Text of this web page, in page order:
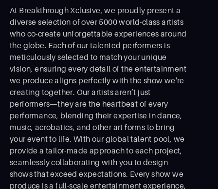
At Breakthrough Xclusive, we proudly present a
diverse selection of over 5000 world-class artists
who co-create unforgettable experiences around
the globe. Each of our talented performers is
meticulously selected to match your unique
vision, ensuring every detail of the entertainment
we produce aligns perfectly with the show we're
creating together. Our artists aren’t just
performers—they are the heartbeat of every
performance, blending their expertise in dance,
music, acrobatics, and other art forms to bring
your event to life. With our global talent pool, we
provide a tailor-made approach to each project,
seamlessly collaborating with you to design
shows that exceed expectations. Every show we
produce is a full-scale entertainment experience,